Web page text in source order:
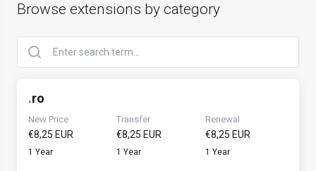
Browse extensions by category
.ro
New Price
€8,25 EUR
1 Year
Transfer
€8,25 EUR
1 Year
Renewal
€8,25 EUR
1 Year